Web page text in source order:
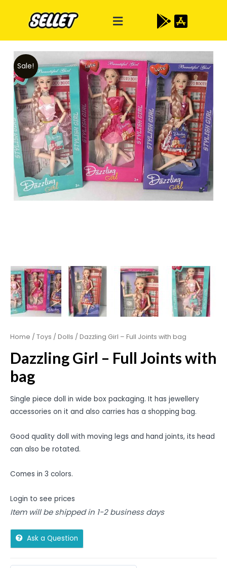
Sale!
Home / Toys / Dolls / Dazzling Girl – Full Joints with bag
Dazzling Girl – Full Joints with
bag
Single piece doll in wide box packaging. It has jewellery
accessories on it and also carries has a shopping bag.
Good quality doll with moving legs and hand joints, its head
can also be rotated.
Comes in 3 colors.
Login to see prices
Item will be shipped in 1-2 business days
Ask a Question